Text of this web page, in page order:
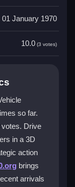
Army
controls.
experienced
including
a new layer of
different
01 January 1970
10.0 (3 votes)
so far.
votes. Drive
in a 3D
action
brings
arrivals